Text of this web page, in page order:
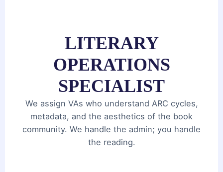
LITERARY
OPERATIONS
SPECIALIST
We assign VAs who understand ARC cycles,
metadata, and the aesthetics of the book
community. We handle the admin; you handle
the reading.